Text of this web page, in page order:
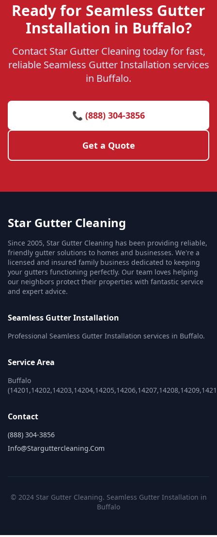
Ready for Seamless Gutter
Installation in Buffalo?
Contact Star Gutter Cleaning today for fast,
reliable Seamless Gutter Installation services
in Buffalo.
📞 (888) 304-3856
Get a Quote
Star Gutter Cleaning
Since 2005, Star Gutter Cleaning has been providing reliable,
friendly gutter solutions to homes and businesses. We're a
licensed and insured family business dedicated to keeping
your gutters functioning perfectly. Our team loves helping
our neighbors protect their properties with fantastic service
and expert advice.
Seamless Gutter Installation
Professional Seamless Gutter Installation services in Buffalo.
Service Area
Buffalo
Contact
(888) 304-3856
Info@starguttercleaning.com
© 2024 Star Gutter Cleaning. Seamless Gutter Installation in
Buffalo